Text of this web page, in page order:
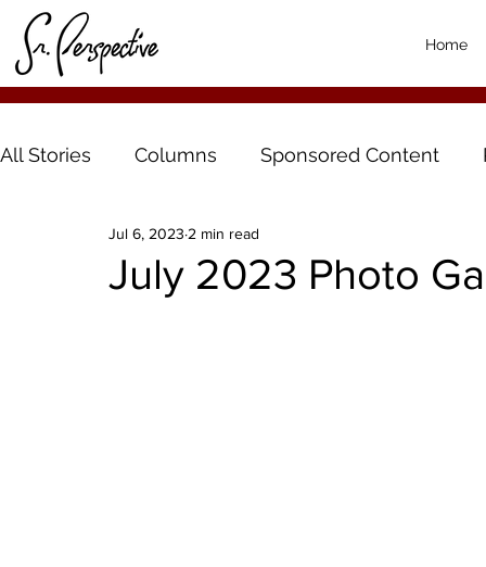
Home
All Stories Columns Sponsored Content
July 2023 Photo
Jul 6, 2023 2 min read